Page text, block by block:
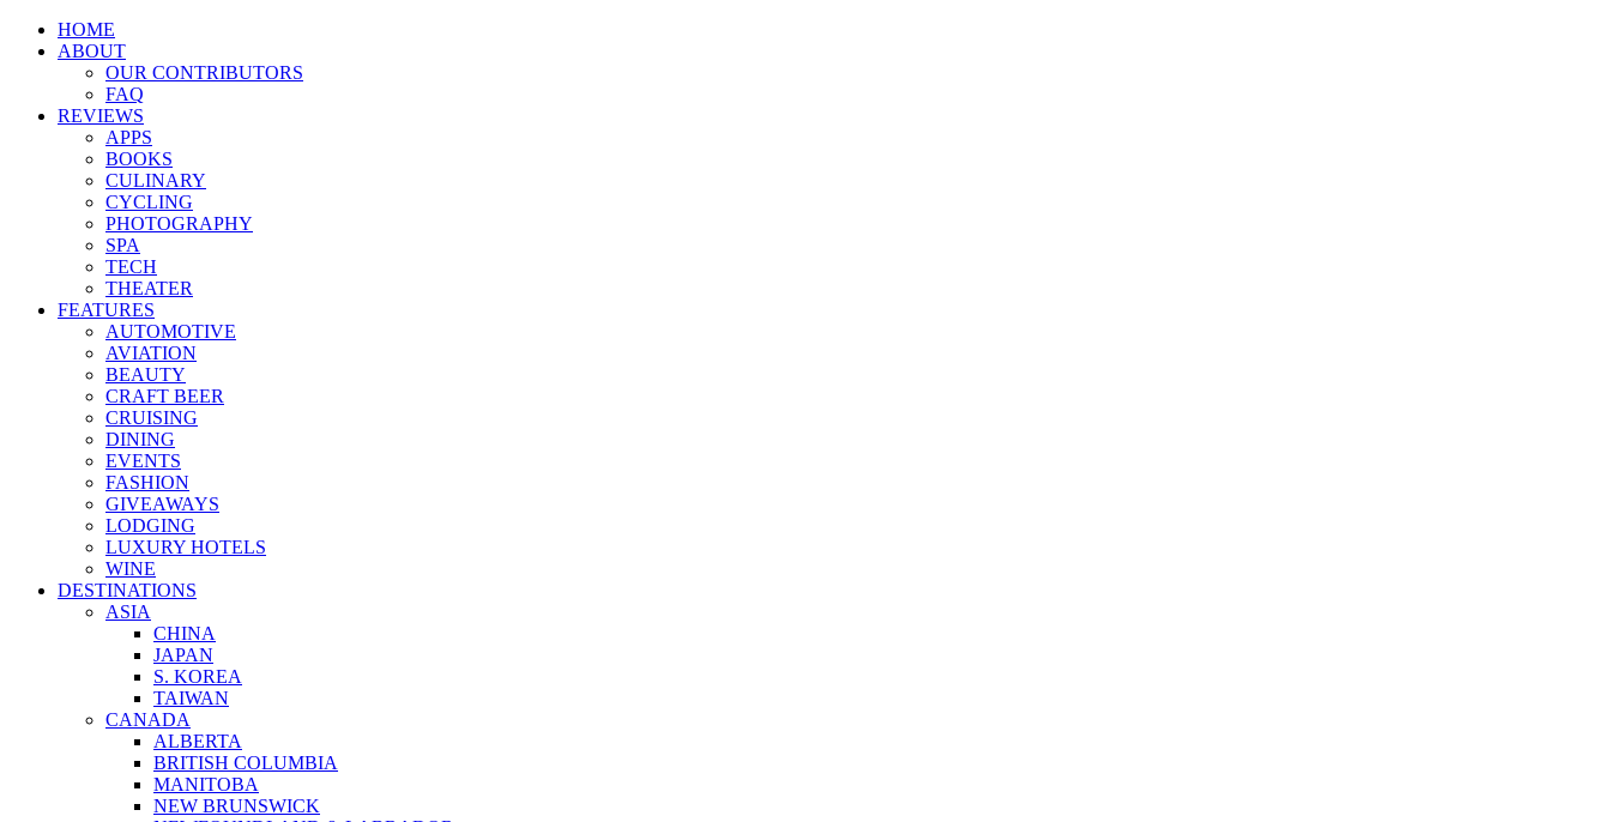
HOME
ABOUT
OUR CONTRIBUTORS
FAQ
REVIEWS
APPS
BOOKS
CULINARY
CYCLING
PHOTOGRAPHY
SPA
TECH
THEATER
FEATURES
AUTOMOTIVE
AVIATION
BEAUTY
CRAFT BEER
CRUISING
DINING
EVENTS
FASHION
GIVEAWAYS
LODGING
LUXURY HOTELS
WINE
DESTINATIONS
ASIA
CHINA
JAPAN
S. KOREA
TAIWAN
CANADA
ALBERTA
BRITISH COLUMBIA
MANITOBA
NEW BRUNSWICK